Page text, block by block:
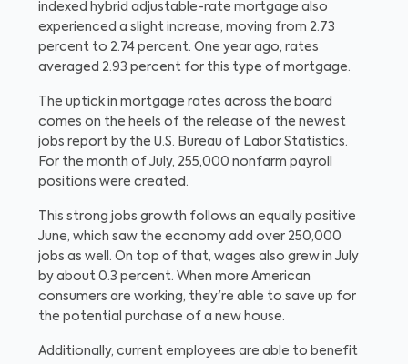
indexed hybrid adjustable-rate mortgage also
experienced a slight increase, moving from 2.73
percent to 2.74 percent. One year ago, rates
averaged 2.93 percent for this type of mortgage.
The uptick in mortgage rates across the board
comes on the heels of the release of the newest
jobs report by the U.S. Bureau of Labor Statistics.
For the month of July, 255,000 nonfarm payroll
positions were created.
This strong jobs growth follows an equally positive
June, which saw the economy add over 250,000
jobs as well. On top of that, wages also grew in July
by about 0.3 percent. When more American
consumers are working, they're able to save up for
the potential purchase of a new house.
Additionally, current employees are able to benefit